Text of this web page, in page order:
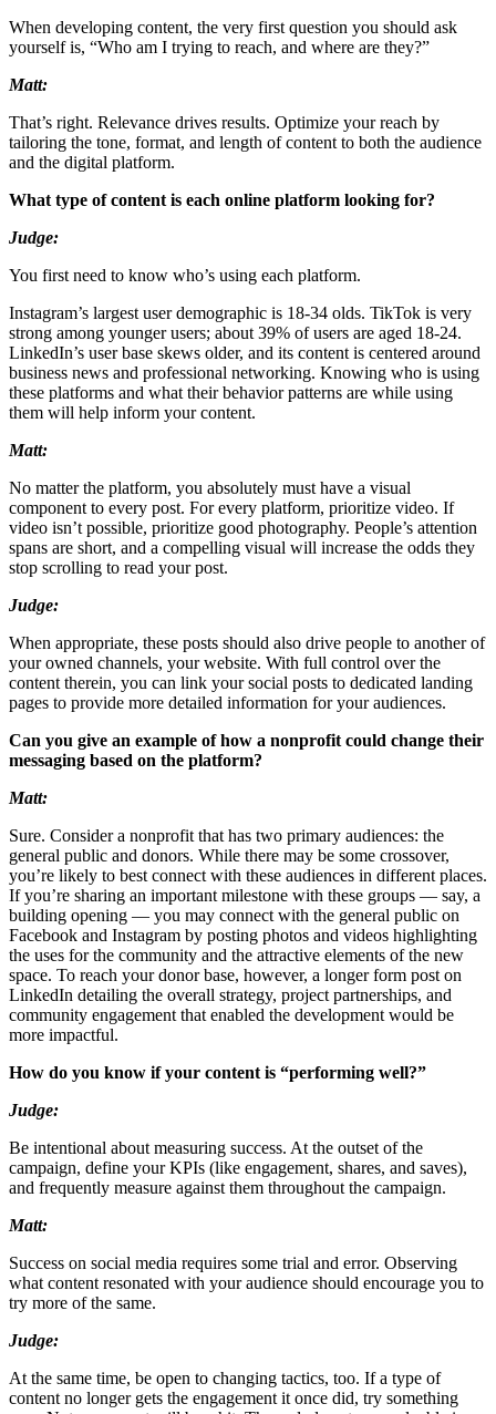
When developing content, the very first question you should ask
yourself is, “Who am I trying to reach, and where are they?”
Matt:
That’s right. Relevance drives results. Optimize your reach by
tailoring the tone, format, and length of content to both the audience
and the digital platform.
What type of content is each online platform looking for?
Judge:
You first need to know who’s using each platform.
Instagram’s largest user demographic is 18-34 olds. TikTok is very
strong among younger users; about 39% of users are aged 18-24.
LinkedIn’s user base skews older, and its content is centered around
business news and professional networking. Knowing who is using
these platforms and what their behavior patterns are while using
them will help inform your content.
Matt:
No matter the platform, you absolutely must have a visual
component to every post. For every platform, prioritize video. If
video isn’t possible, prioritize good photography. People’s attention
spans are short, and a compelling visual will increase the odds they
stop scrolling to read your post.
Judge:
When appropriate, these posts should also drive people to another of
your owned channels, your website. With full control over the
content therein, you can link your social posts to dedicated landing
pages to provide more detailed information for your audiences.
Can you give an example of how a nonprofit could change their
messaging based on the platform?
Matt:
Sure. Consider a nonprofit that has two primary audiences: the
general public and donors. While there may be some crossover,
you’re likely to best connect with these audiences in different places.
If you’re sharing an important milestone with these groups — say, a
building opening — you may connect with the general public on
Facebook and Instagram by posting photos and videos highlighting
the uses for the community and the attractive elements of the new
space. To reach your donor base, however, a longer form post on
LinkedIn detailing the overall strategy, project partnerships, and
community engagement that enabled the development would be
more impactful.
How do you know if your content is “performing well?”
Judge:
Be intentional about measuring success. At the outset of the
campaign, define your KPIs (like engagement, shares, and saves),
and frequently measure against them throughout the campaign.
Matt:
Success on social media requires some trial and error. Observing
what content resonated with your audience should encourage you to
try more of the same.
Judge:
At the same time, be open to changing tactics, too. If a type of
content no longer gets the engagement it once did, try something